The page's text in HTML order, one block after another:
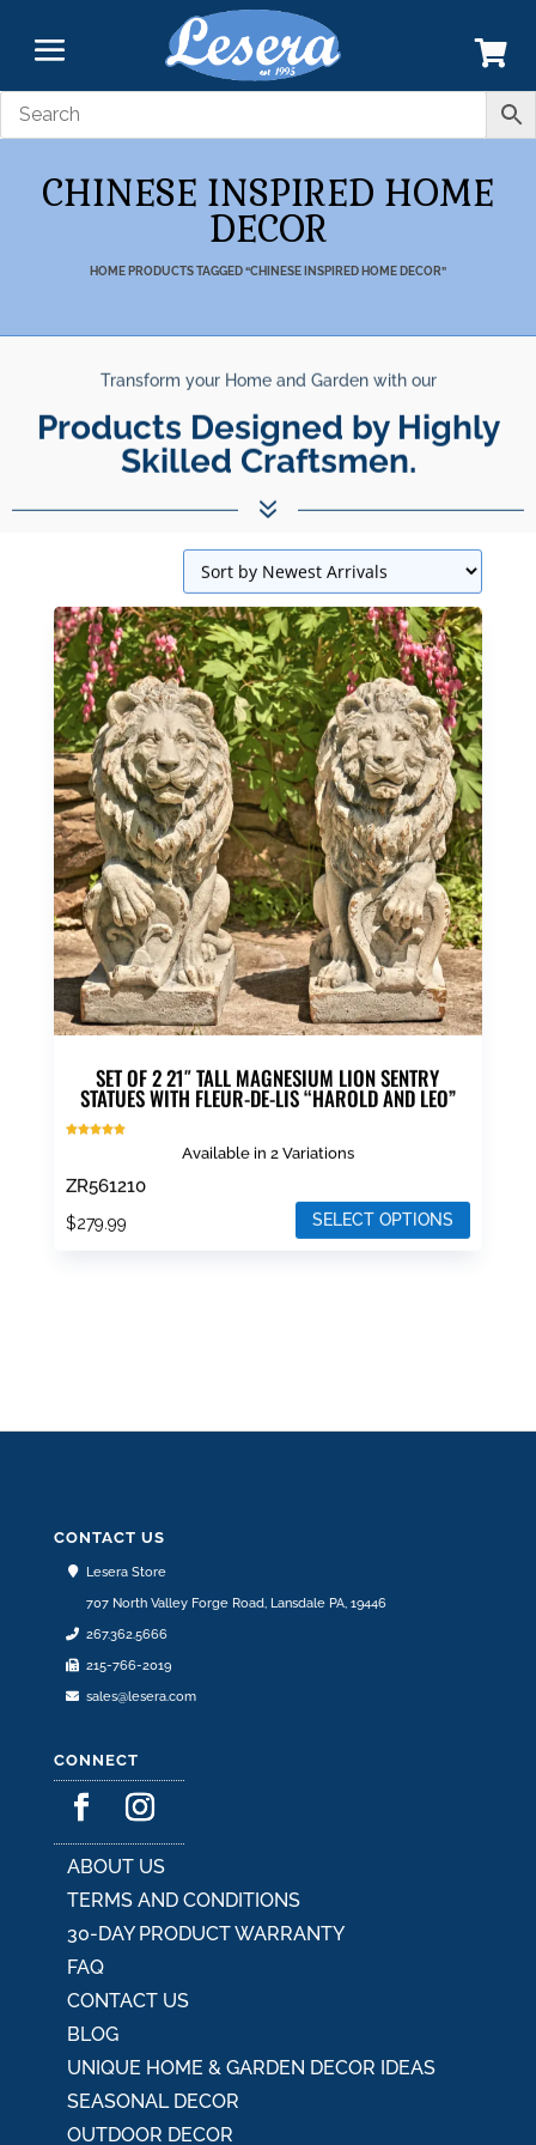
CHINESE INSPIRED HOME
DECOR
HOMEPRODUCTS TAGGED “CHINESE INSPIRED HOME DECOR”
Transform your Home and Garden with our
Products Designed by Highly
Skilled Craftsmen.
7
SET OF 2 21″ TALL MAGNESIUM LION SENTRY
STATUES WITH FLEUR-DE-LIS “HAROLD AND LEO”
Available in 2 Variations
ZR561210
$279.99 SELECT OPTIONS
chosen
on
product
page
CONTACT US
Lesera Store
707 North Valley Forge Road, Lansdale PA, 19446
267.362.5666
215-766-2019
sales@lesera.com
CONNECT
ABOUT US
TERMS AND CONDITIONS
30-DAY PRODUCT WARRANTY
FAQ
CONTACT US
BLOG
UNIQUE HOME & GARDEN DECOR IDEAS
SEASONAL DECOR
OUTDOOR DECOR